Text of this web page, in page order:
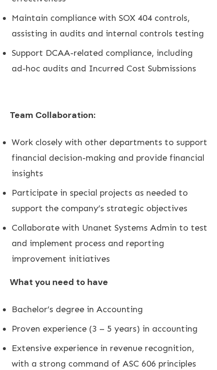
Maintain compliance with SOX 404 controls,
assisting in audits and internal controls testing
Support DCAA-related compliance, including
ad-hoc audits and Incurred Cost Submissions
Team Collaboration:
Work closely with other departments to support
financial decision-making and provide financial
insights
Participate in special projects as needed to
support the company’s strategic objectives
Collaborate with Unanet Systems Admin to test
and implement process and reporting
improvement initiatives
What you need to have
Bachelor’s degree in Accounting
Proven experience (3 – 5 years) in accounting
Extensive experience in revenue recognition,
with a strong command of ASC 606 principles